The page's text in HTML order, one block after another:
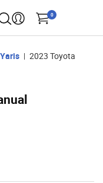
0
Yaris
2023 Toyota